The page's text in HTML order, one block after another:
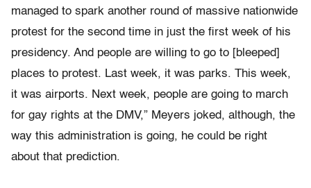
managed to spark another round of massive nationwide
protest for the second time in just the first week of his
presidency. And people are willing to go to [bleeped]
places to protest. Last week, it was parks. This week,
it was airports. Next week, people are going to march
for gay rights at the DMV,” Meyers joked, although, the
way this administration is going, he could be right
about that prediction.